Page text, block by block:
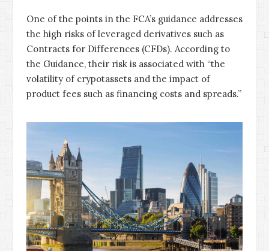
One of the points in the FCA’s guidance addresses
the high risks of leveraged derivatives such as
Contracts for Differences (CFDs). According to
the Guidance, their risk is associated with “the
volatility of crypotassets and the impact of
product fees such as financing costs and spreads.”